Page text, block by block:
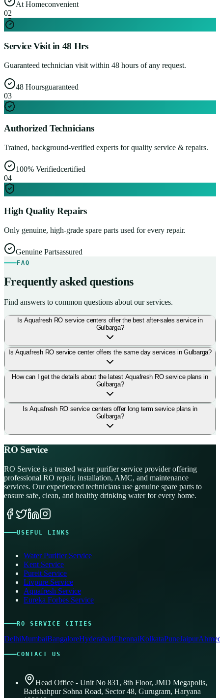
At Homeconvenient
02
Service Visit in 48 Hrs
Guaranteed technician visit within 48 hours of any request.
48 Hoursguaranteed
03
Authorized Technicians
Trained, background-verified experts for quality service & repairs.
100% Verifiedcertified
04
High Quality Repairs
Only genuine, high-grade spare parts used for every repair.
Genuine Partsassured
FAQ
Frequently asked questions
Find answers to common questions about our services.
Is Aquafresh RO service centers offer the best after-sales service in
Gulbarga?
Is Aquafresh RO service center offers the same day services in Gulbarga?
How can I get the details about the latest Aquafresh RO service plans in
Gulbarga?
Is Aquafresh RO service centers offer long term service plans in
Gulbarga?
RO Service
RO Service is a trusted water purifier service provider offering
professional RO repair, installation, AMC, and maintenance
services. Our experienced technicians use genuine spare parts to
ensure safe, clean, and healthy drinking water for every home.
USEFUL LINKS
Water Purifier Service
Kent Service
Pureit Service
Livpure Service
Aquafresh Service
Eureka Forbes Service
RO SERVICE CITIES
DelhiMumbaiBangaloreHyderabadChennaiKolkataPuneJaipur
CONTACT US
Head Office - Unit No 831, 8th Floor, JMD Megapolis,
Badshahpur Sohna Road, Sector 48, Gurugram, Haryana